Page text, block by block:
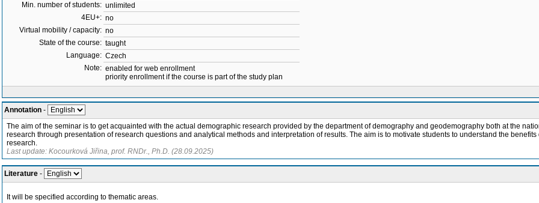
Min. number of students: unlimited
4EU+: no
Virtual mobility / capacity: no
State of the course: taught
Language: Czech
Note: enabled for web enrollment
priority enrollment if the course is part of the study plan
Annotation -
The aim of the seminar is to get acquainted with the actual demographic research provided by the department of demography and geodemography both at the
research through presentation of research questions and analytical methods and interpretation of results. The aim is to motivate students to understand the
research.
Last update: Kocourková Jiřina, prof. RNDr., Ph.D. (28.09.2025)
Literature -
It will be specified according to thematic areas.